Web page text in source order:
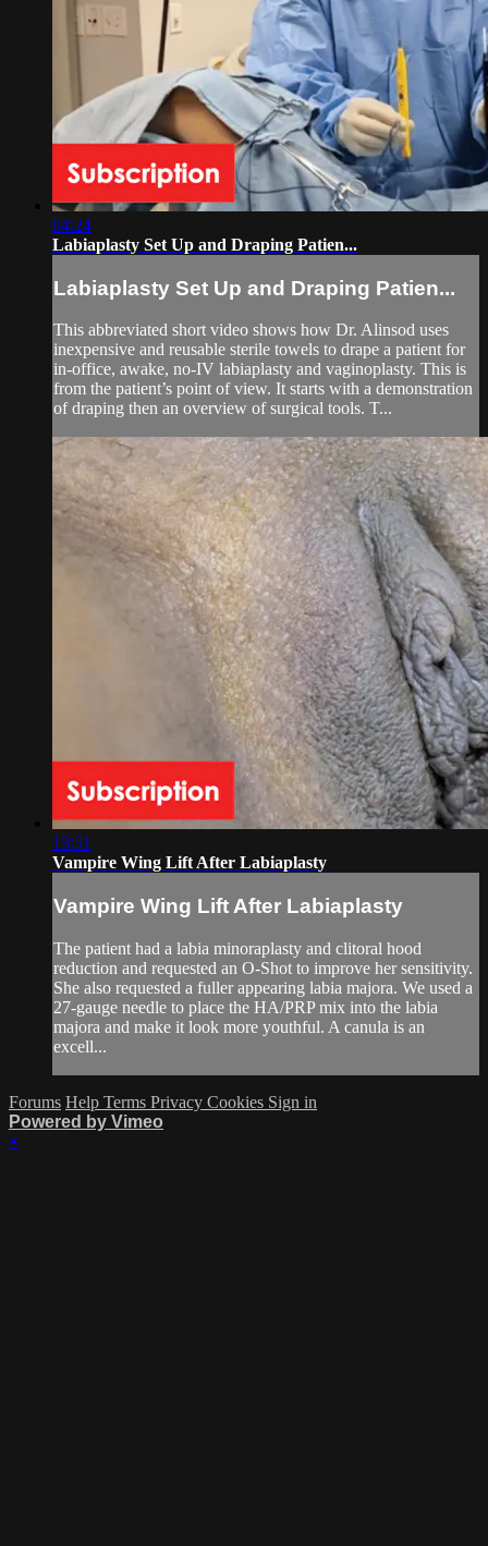
04:24
Labiaplasty Set Up and Draping Patien...
Labiaplasty Set Up and Draping Patien...
This abbreviated short video shows how Dr. Alinsod uses
inexpensive and reusable sterile towels to drape a patient for
in-office, awake, no-IV labiaplasty and vaginoplasty. This is
from the patient’s point of view. It starts with a demonstration
of draping then an overview of surgical tools. T...
13:51
Vampire Wing Lift After Labiaplasty
Vampire Wing Lift After Labiaplasty
The patient had a labia minoraplasty and clitoral hood
reduction and requested an O-Shot to improve her sensitivity.
She also requested a fuller appearing labia majora. We used a
27-gauge needle to place the HA/PRP mix into the labia
majora and make it look more youthful. A canula is an
excell...
Forums Help Terms Privacy Cookies Sign in
Powered by Vimeo
×